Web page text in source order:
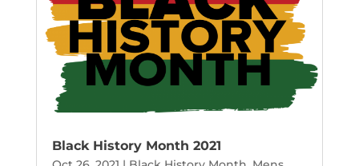
Black History Month 2021